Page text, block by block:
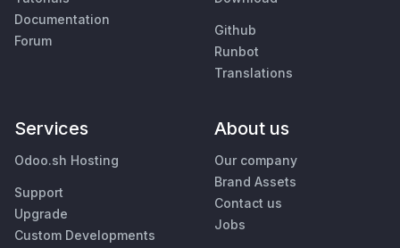
Documentation
Forum
Github
Runbot
Translations
Services
Odoo.sh Hosting
Support
Upgrade
Custom Developments
About us
Our company
Brand Assets
Contact us
Jobs